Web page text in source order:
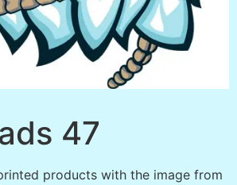
47
products with the image from